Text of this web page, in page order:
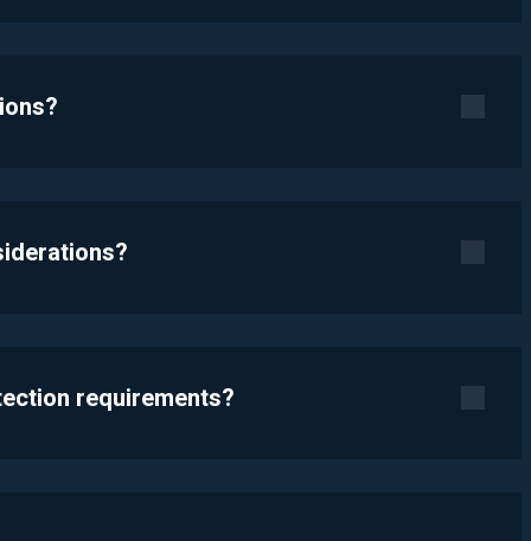
requirements?